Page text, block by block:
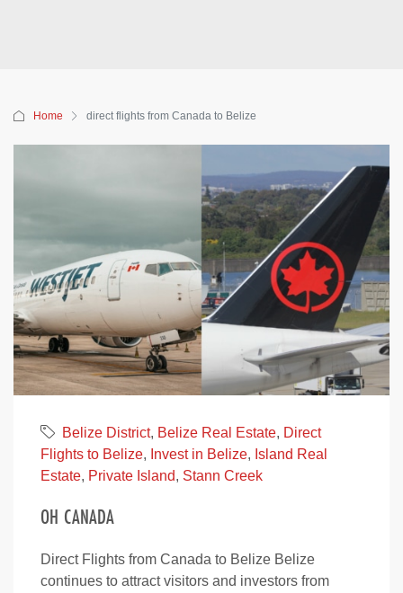
Home direct flights from Canada to Belize
Belize District, Belize Real Estate, Direct
Flights to Belize, Invest in Belize, Island Real
Estate, Private Island, Stann Creek
OH CANADA
Direct Flights from Canada to Belize Belize
continues to attract visitors and investors from